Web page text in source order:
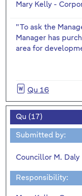
Mary Kelly -
"To ask the
Manager has
area for
Qu 16
Qu (17)
Submitted by:
Councillor M. Daly
Responsibility: